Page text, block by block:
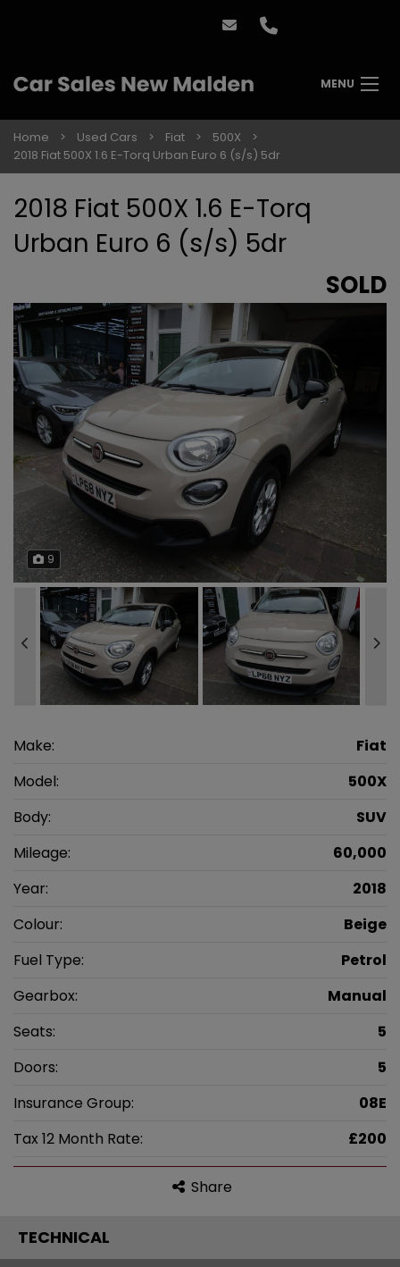
MENU
Home Used Cars Fiat
500X
2018 Fiat 500X 1.6 E-Torq Urban Euro 6 (s/s) 5dr
2018 Fiat 500X 1.6 E-Torq
Urban Euro 6 (s/s) 5dr
SOLD
9
Make:
Fiat
Model:
500X
Body:
SUV
Mileage:
60,000
Year:
2018
Colour:
Beige
Fuel Type:
Petrol
Gearbox:
Manual
Seats:
5
Doors:
5
Insurance Group:
08E
Tax 12 Month Rate:
£200
Share
TECHNICAL